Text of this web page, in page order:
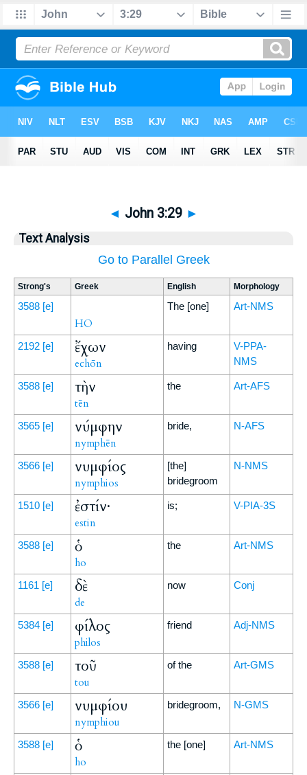
◄ John 3:29 ►
Text Analysis
Go to Parallel Greek
Strong's Greek English Morphology
3588 [e]
HO
The [one] Art-NMS
2192 [e] ἔχων
echōn
having
V-PPA-
NMS
3588 [e] τὴν
tēn
the Art-AFS
3565 [e] νύμφην
nymphēn
bride, N-AFS
3566 [e] νυμφίος
nymphios
[the]
bridegroom
N-NMS
1510 [e] ἐστίν·
estin
is; V-PIA-3S
3588 [e] ὁ
ho
the Art-NMS
1161 [e] δὲ
de
now Conj
5384 [e] φίλος
philos
friend Adj-NMS
3588 [e] τοῦ
tou
of the Art-GMS
3566 [e] νυμφίου
nymphiou
bridegroom, N-GMS
3588 [e] ὁ
ho
the [one] Art-NMS